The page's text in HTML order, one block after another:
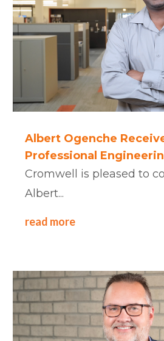
Albert Ogenche
Professional
Cromwell is pleased to
Albert...
read more